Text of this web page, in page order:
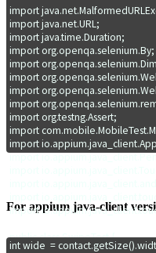
import
import java.net.URL;
import java.time.Duration;
import org.openqa.selenium.By;
import
import
import
import
import org.testng.Assert;
import
import
import
import
public class SwipeTest {
For appium java-client
int wide  =